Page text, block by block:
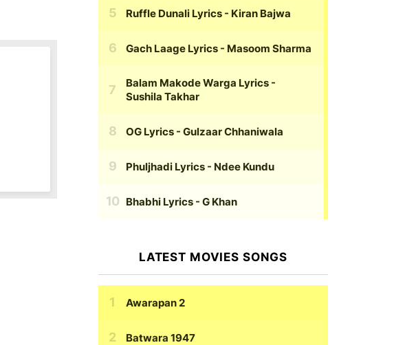
Ruffle Dunali Lyrics - Kiran Bajwa
Gach Laage Lyrics - Masoom Sharma
Balam Makode Warga Lyrics -
Sushila Takhar
OG Lyrics - Gulzaar Chhaniwala
Phuljhadi Lyrics - Ndee Kundu
Bhabhi Lyrics - G Khan
LATEST MOVIES SONGS
Awarapan 2
Batwara 1947